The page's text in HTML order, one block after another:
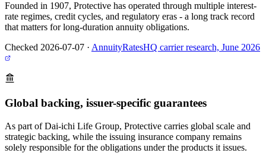
Founded in 1907, Protective has operated through multiple interest-
rate regimes, credit cycles, and regulatory eras - a long track record
that matters for long-duration annuity obligations.
Checked 2026-07-07 · AnnuityRatesHQ carrier research, June 2026
Global backing, issuer-specific guarantees
As part of Dai-ichi Life Group, Protective carries global scale and
strategic backing, while the issuing insurance company remains
solely responsible for the obligations under the products it issues.